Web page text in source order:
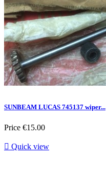
SUNBEAM LUCAS 745137 wiper...
Price €15.00
 Quick view